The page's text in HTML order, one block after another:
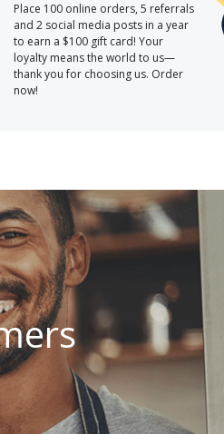
Place 100 online orders, 5 referrals
and 2 social media posts in a year
to earn a $100 gift card! Your
loyalty means the world to us—
thank you for choosing us. Order
now!